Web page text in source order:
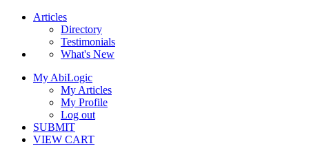
Articles
Directory
Testimonials
What's New
My AbiLogic
My Articles
My Profile
Log out
SUBMIT
VIEW CART